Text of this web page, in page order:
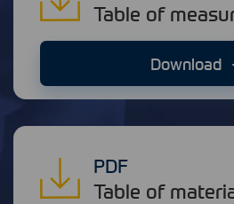
Table of
Download
PDF
Table of